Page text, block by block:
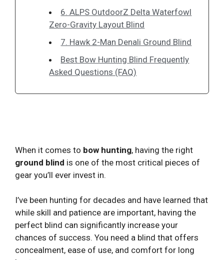
6. ALPS OutdoorZ Delta Waterfowl
Zero-Gravity Layout Blind
7. Hawk 2-Man Denali Ground Blind
Best Bow Hunting Blind Frequently
Asked Questions (FAQ)
When it comes to bow hunting, having the right
ground blind is one of the most critical pieces of
gear you’ll ever invest in.
I’ve been hunting for decades and have learned that
while skill and patience are important, having the
perfect blind can significantly increase your
chances of success. You need a blind that offers
concealment, ease of use, and comfort for long